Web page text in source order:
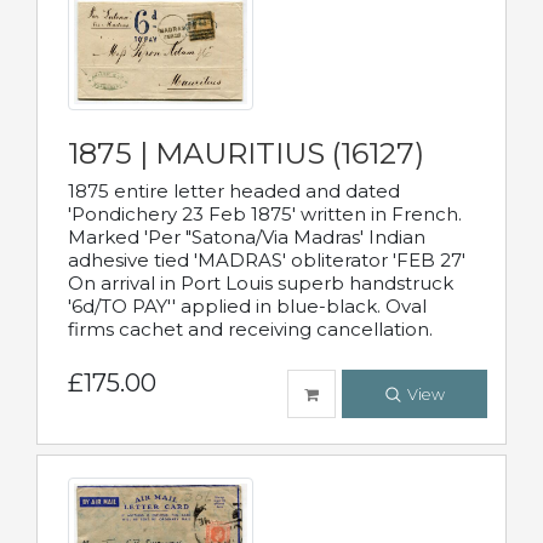
1875 | MAURITIUS (16127)
1875 entire letter headed and dated
'Pondichery 23 Feb 1875' written in French.
Marked 'Per "Satona/Via Madras' Indian
adhesive tied 'MADRAS' obliterator 'FEB 27'
On arrival in Port Louis superb handstruck
'6d/TO PAY'' applied in blue-black. Oval
firms cachet and receiving cancellation.
£175.00 View